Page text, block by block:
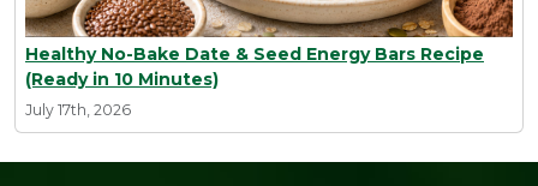
Healthy No-Bake Date & Seed Energy Bars Recipe
(Ready in 10 Minutes)
July 17th, 2026